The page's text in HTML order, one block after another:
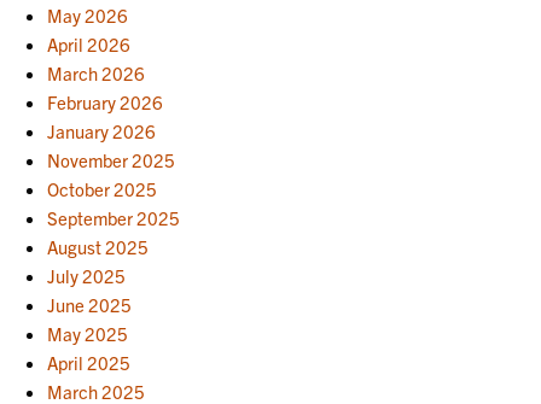
May 2026
April 2026
March 2026
February 2026
January 2026
November 2025
October 2025
September 2025
August 2025
July 2025
June 2025
May 2025
April 2025
March 2025